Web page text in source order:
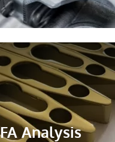
Analysis